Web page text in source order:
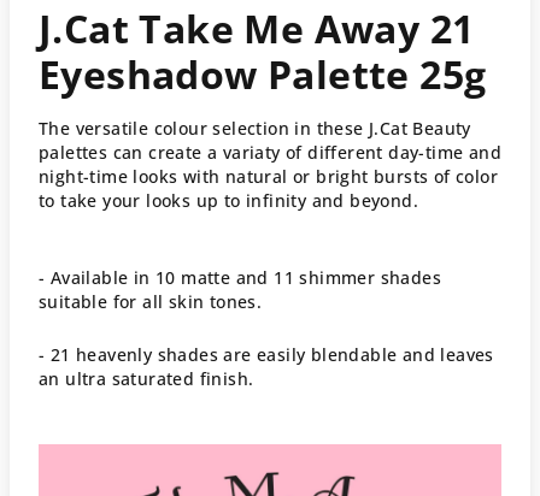
J.Cat Take Me Away 21
Eyeshadow Palette 25g
The versatile colour selection in these J.Cat Beauty
palettes can create a variaty of different day-time and
night-time looks with natural or bright bursts of color
to take your looks up to infinity and beyond.
- Available in 10 matte and 11 shimmer shades
suitable for all skin tones.
- 21 heavenly shades are easily blendable and leaves
an ultra saturated finish.